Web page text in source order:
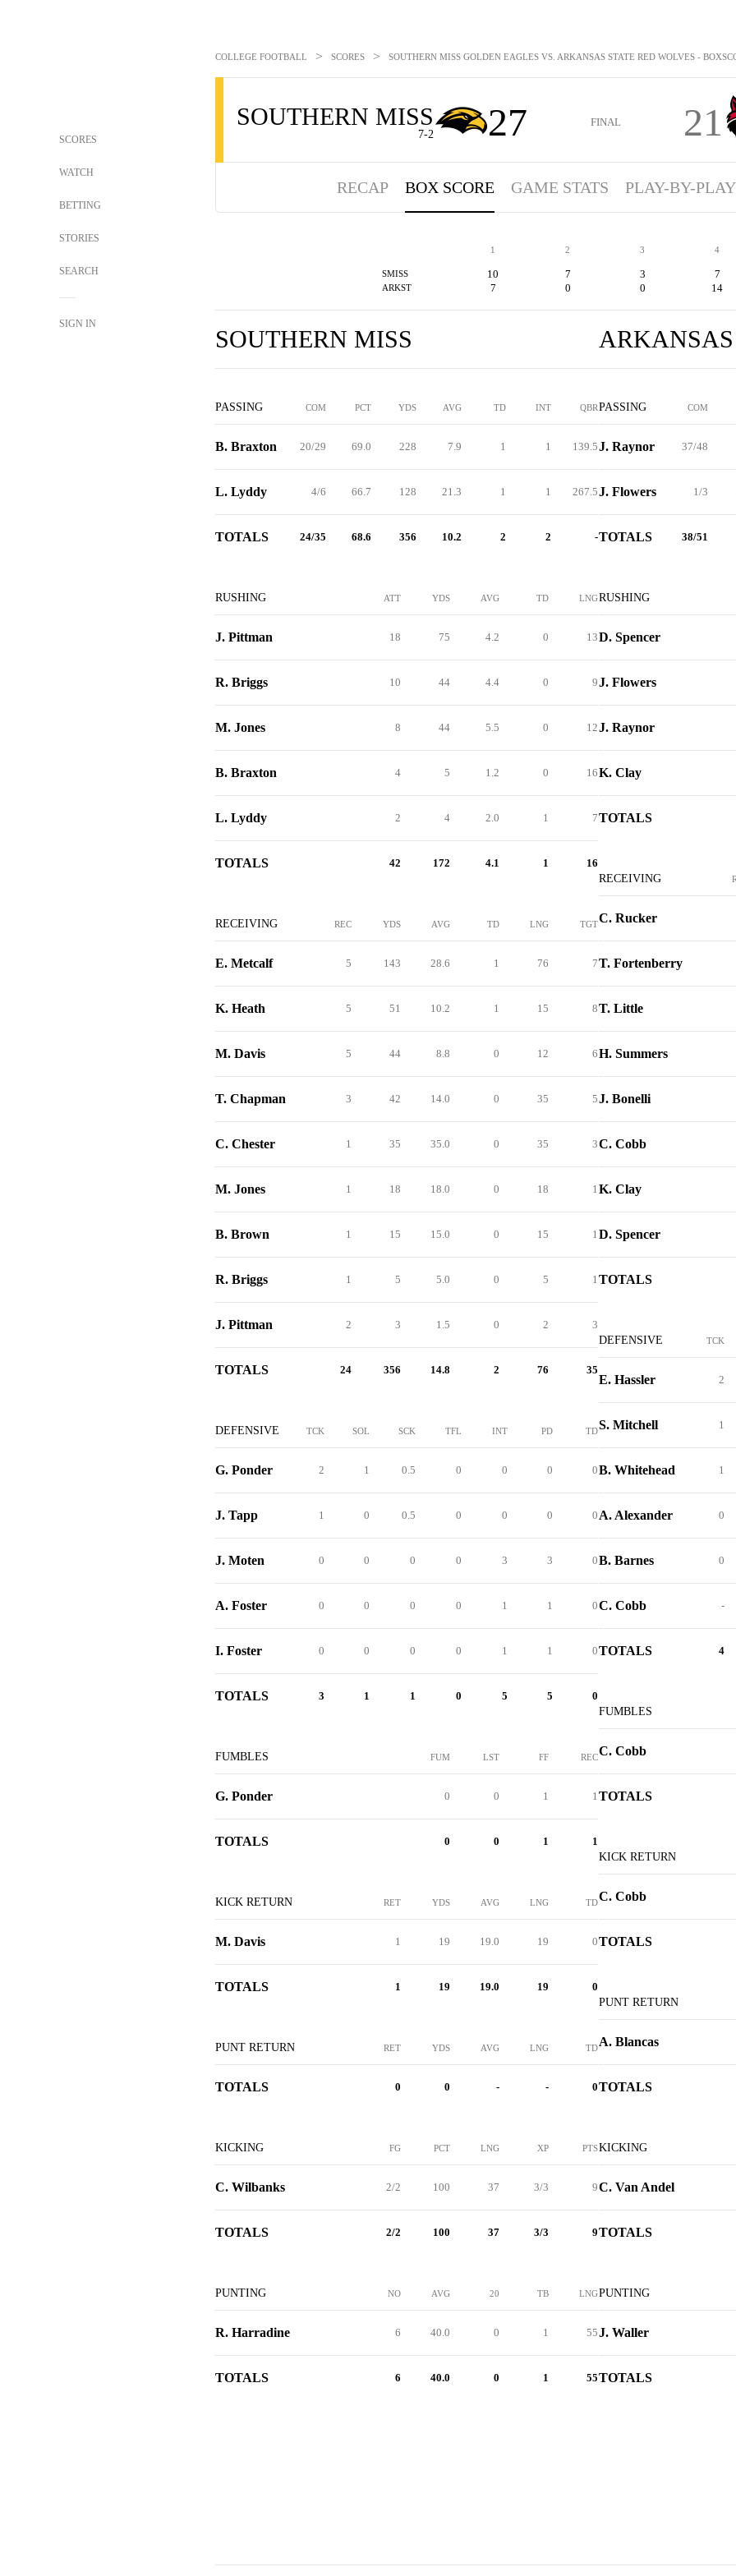
SCORES
WATCH
BETTING
STORIES
SEARCH
SIGN IN
COLLEGE FOOTBALL > SCORES > SOUTHERN MISS GOLDEN EAGLES VS. ARKANSAS STATE RED WOLVES -
SOUTHERN MISS
7-2 27 FINAL 21
RECAP BOX SCORE GAME STATS PLAY-BY-PLAY
1 2 3 4
SMISS 10 7 3 7
ARKST 7 0 0 14
SOUTHERN MISS
PASSING COM PCT YDS AVG TD INT QBR
B. Braxton 20/29 69.0 228 7.9 1 1 139.5
L. Lyddy 4/6 66.7 128 21.3 1 1 267.5
TOTALS 24/35 68.6 356 10.2 2 2 -
RUSHING ATT YDS AVG TD LNG
J. Pittman 18 75 4.2 0 13
R. Briggs 10 44 4.4 0 9
M. Jones 8 44 5.5 0 12
B. Braxton 4 5 1.2 0 16
L. Lyddy 2 4 2.0 1 7
TOTALS 42 172 4.1 1 16
RECEIVING REC YDS AVG TD LNG TGT
E. Metcalf 5 143 28.6 1 76 7
K. Heath 5 51 10.2 1 15 8
M. Davis 5 44 8.8 0 12 6
T. Chapman 3 42 14.0 0 35 5
C. Chester 1 35 35.0 0 35 3
M. Jones 1 18 18.0 0 18 1
B. Brown 1 15 15.0 0 15 1
R. Briggs 1 5 5.0 0 5 1
J. Pittman 2 3 1.5 0 2 3
TOTALS 24 356 14.8 2 76 35
DEFENSIVE TCK SOL SCK TFL INT PD TD
G. Ponder 2 1 0.5 0 0 0 0
J. Tapp 1 0 0.5 0 0 0 0
J. Moten 0 0 0 0 3 3 0
A. Foster 0 0 0 0 1 1 0
I. Foster 0 0 0 0 1 1 0
TOTALS 3 1 1 0 5 5 0
FUMBLES FUM LST FF REC
G. Ponder 0 0 1 1
TOTALS 0 0 1 1
KICK RETURN RET YDS AVG LNG TD
M. Davis 1 19 19.0 19 0
TOTALS 1 19 19.0 19 0
PUNT RETURN RET YDS AVG LNG TD
TOTALS 0 0 - - 0
KICKING FG PCT LNG XP PTS
C. Wilbanks 2/2 100 37 3/3 9
TOTALS 2/2 100 37 3/3 9
PUNTING NO AVG 20 TB LNG
R. Harradine 6 40.0 0 1 55
TOTALS 6 40.0 0 1 55
ARKANSAS
PASSING COM
J. Raynor 37/48
J. Flowers 1/3
TOTALS 38/51
RUSHING
D. Spencer
J. Flowers
J. Raynor
K. Clay
TOTALS
RECEIVING
C. Rucker
T. Fortenberry
T. Little
H. Summers
J. Bonelli
C. Cobb
K. Clay
D. Spencer
TOTALS
DEFENSIVE TCK
E. Hassler 2
S. Mitchell 1
B. Whitehead 1
A. Alexander 0
B. Barnes 0
C. Cobb -
TOTALS 4
FUMBLES
C. Cobb
TOTALS
KICK RETURN
C. Cobb
TOTALS
PUNT RETURN
A. Blancas
TOTALS
KICKING
C. Van Andel
TOTALS
PUNTING
J. Waller
TOTALS